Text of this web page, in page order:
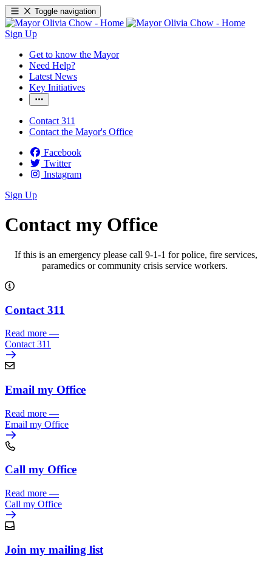
Toggle navigation
Sign Up
Get to know the Mayor
Need Help?
Latest News
Key Initiatives
Contact 311
Contact the Mayor's Office
Facebook
Twitter
Instagram
Sign Up
Contact my Office
If this is an emergency please call 9-1-1 for police, fire services,
paramedics or community crisis service workers.
Contact 311
Read more —
Contact 311
Email my Office
Read more —
Email my Office
Call my Office
Read more —
Call my Office
Join my mailing list